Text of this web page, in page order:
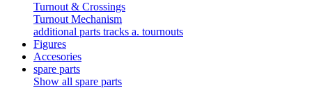
Turnout & Crossings
Turnout Mechanism
additional parts tracks a. tournouts
Figures
Accesories
spare parts
Show all spare parts